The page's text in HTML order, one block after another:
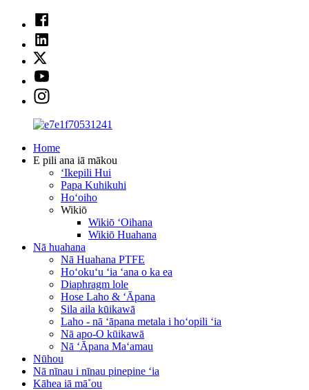
Home
E pili ana iā mākou
ʻIkepili Hui
Papa Kuhikuhi
Hoʻoiho
Wikiō
Wikiō ʻOihana
Wikiō Huahana
Nā huahana
Nā Huahana PTFE
Hoʻokuʻu ʻia ʻana o ka ea
Diaphragm lole
Hose Laho & ʻĀpana
Sila aila kūikawā
Laho - nā ʻāpana metala i hoʻopili ʻia
Nā apo-O kūikawā
Nā ʻĀpana Maʻamau
Nūhou
Nā nīnau i nīnau pinepine ʻia
Kāhea iā mā˚ou